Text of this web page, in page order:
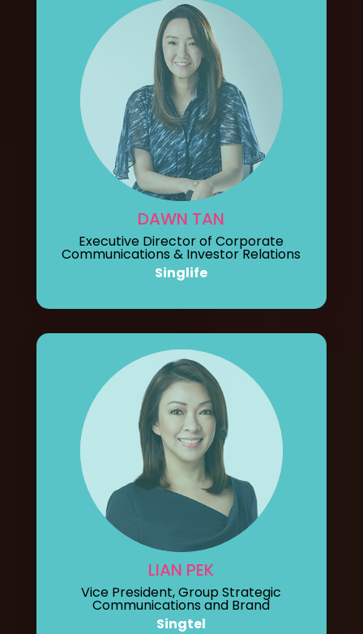
DAWN TAN
Executive Director of Corporate
Communications & Investor Relations
Singlife
LIAN PEK
Vice President, Group Strategic
Communications and Brand
Singtel